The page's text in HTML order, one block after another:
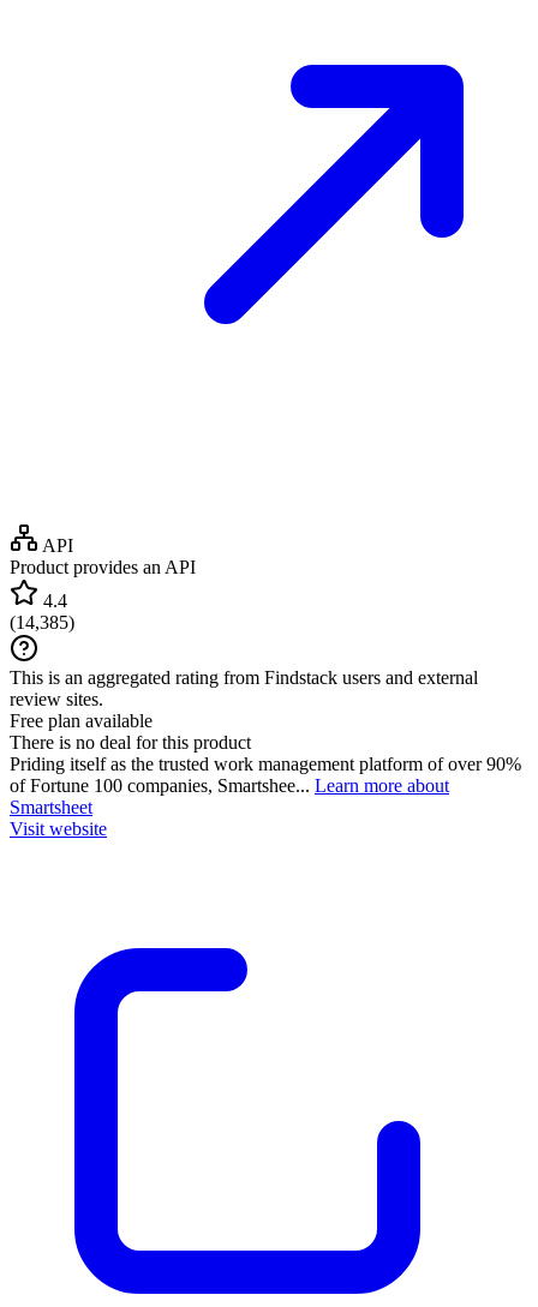
API
Product provides an API
4.4
(14,385)
This is an aggregated rating from Findstack users and external
review sites.
Free plan available
There is no deal for this product
Priding itself as the trusted work management platform of over 90%
of Fortune 100 companies, Smartshee... Learn more about
Smartsheet
Visit website